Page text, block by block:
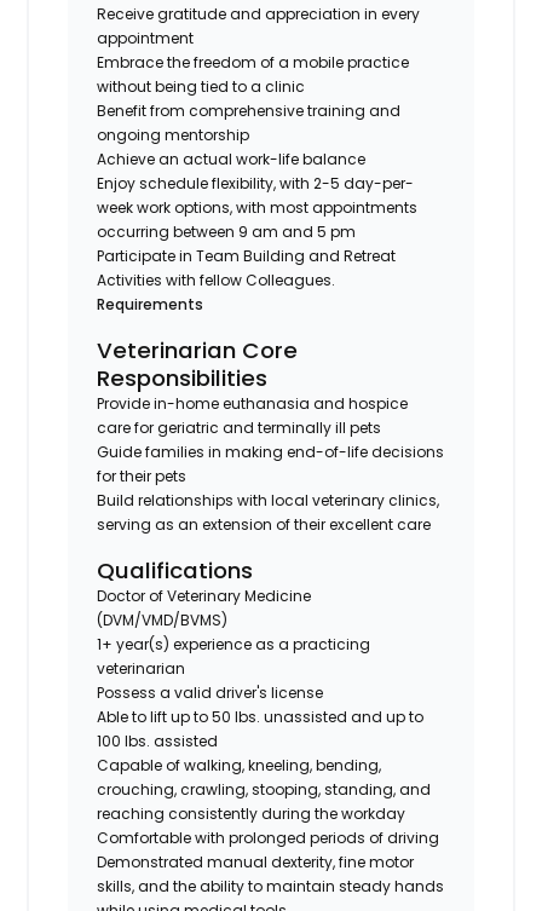
Receive gratitude and appreciation in every
appointment
Embrace the freedom of a mobile practice
without being tied to a clinic
Benefit from comprehensive training and
ongoing mentorship
Achieve an actual work-life balance
Enjoy schedule flexibility, with 2-5 day-per-
week work options, with most appointments
occurring between 9 am and 5 pm
Participate in Team Building and Retreat
Activities with fellow Colleagues.
Requirements
Veterinarian Core
Responsibilities
Provide in-home euthanasia and hospice
care for geriatric and terminally ill pets
Guide families in making end-of-life decisions
for their pets
Build relationships with local veterinary clinics,
serving as an extension of their excellent care
Qualifications
Doctor of Veterinary Medicine
(DVM/VMD/BVMS)
1+ year(s) experience as a practicing
veterinarian
Possess a valid driver's license
Able to lift up to 50 lbs. unassisted and up to
100 lbs. assisted
Capable of walking, kneeling, bending,
crouching, crawling, stooping, standing, and
reaching consistently during the workday
Comfortable with prolonged periods of driving
Demonstrated manual dexterity, fine motor
skills, and the ability to maintain steady hands